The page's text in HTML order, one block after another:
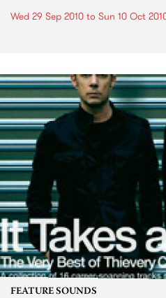
Wed 29 Sep 2010 to Sun 10 Oct
FEATURE SOUNDS